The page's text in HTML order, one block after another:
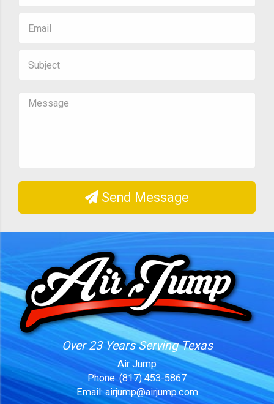
Send Message
Over 23 Years Serving Texas
Air Jump
Phone: (817) 453-5867
Email: airjump@airjump.com